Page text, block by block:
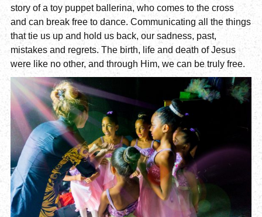
story of a toy puppet ballerina, who comes to the cross
and can break free to dance. Communicating all the things
that tie us up and hold us back, our sadness, past,
mistakes and regrets. The birth, life and death of Jesus
were like no other, and through Him, we can be truly free.